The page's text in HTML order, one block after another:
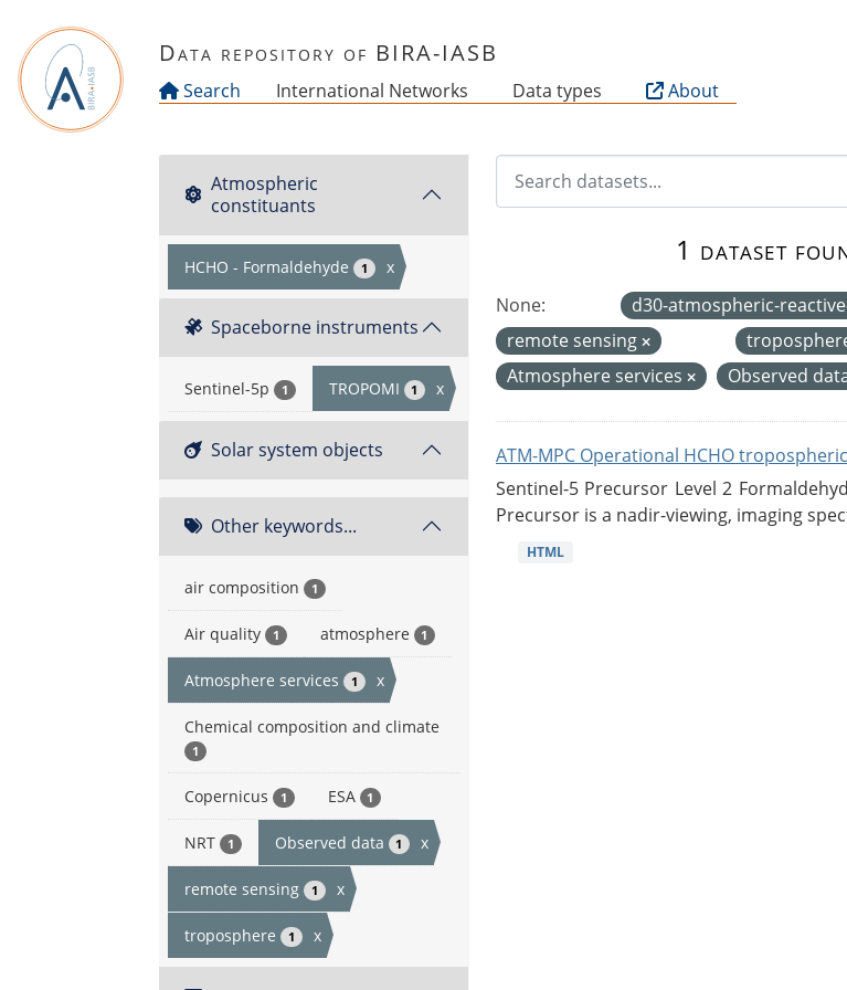
Data repository of BIRA-IASB
Search International Networks Data types About
Atmospheric
constituants
HCHO - Formaldehyde 1 x
Spaceborne instruments
Sentinel-5p 1 TROPOMI 1 x
Solar system objects
Other keywords...
air composition 1
Air quality 1 atmosphere 1
Atmosphere services 1 x
Chemical composition and climate
1
Copernicus 1 ESA 1
NRT 1 Observed data 1 x
remote sensing 1 x
troposphere 1 x
1 dataset
None: d30-atmospheric-
remote sensing
Atmosphere services
Observed
ATM-MPC Operational HCHO
Sentinel-5 Precursor Level 2
Precursor is a nadir-viewing, imaging
HTML